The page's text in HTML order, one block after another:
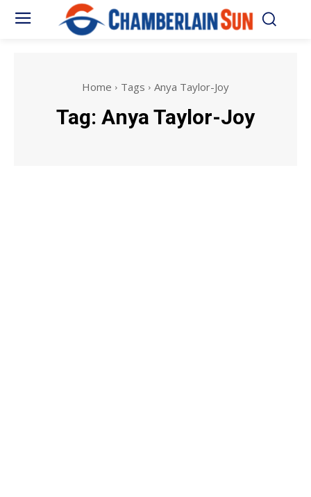
Home Tags Anya Taylor-Joy
Tag: Anya Taylor-Joy